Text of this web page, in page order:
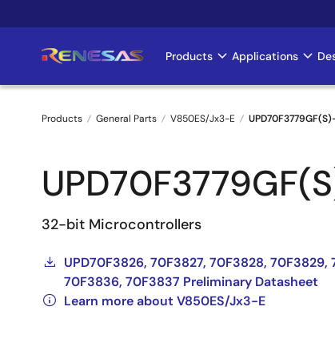
to
Main
navigation
Products Applications
Breadcrumb
Products General Parts V850ES/Jx3-E
32-bit Microcontrollers
UPD70F3826, 70F3827, 70F3828,
70F3836, 70F3837 Preliminary Datasheet
Learn more about V850ES/Jx3-E